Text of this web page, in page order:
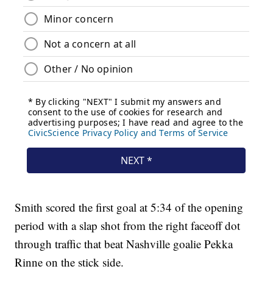
Smith scored the first goal at 5:34 of the opening
period with a slap shot from the right faceoff dot
through traffic that beat Nashville goalie Pekka
Rinne on the stick side.